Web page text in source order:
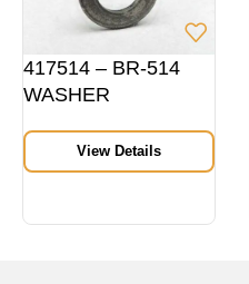
417514 – BR-514
WASHER
View Details